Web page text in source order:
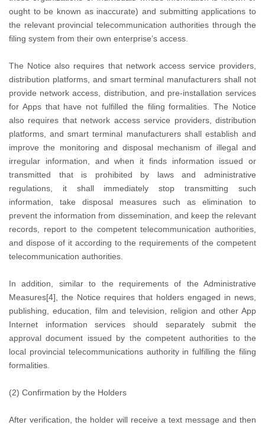
ought to be known as inaccurate) and submitting applications to
the relevant provincial telecommunication authorities through the
filing system from their own enterprise’s access.
The Notice also requires that network access service providers,
distribution platforms, and smart terminal manufacturers shall not
provide network access, distribution, and pre-installation services
for Apps that have not fulfilled the filing formalities. The Notice
also requires that network access service providers, distribution
platforms, and smart terminal manufacturers shall establish and
improve the monitoring and disposal mechanism of illegal and
irregular information, and when it finds information issued or
transmitted that is prohibited by laws and administrative
regulations, it shall immediately stop transmitting such
information, take disposal measures such as elimination to
prevent the information from dissemination, and keep the relevant
records, report to the competent telecommunication authorities,
and dispose of it according to the requirements of the competent
telecommunication authorities.
In addition, similar to the requirements of the Administrative
Measures[4], the Notice requires that holders engaged in news,
publishing, education, film and television, religion and other App
Internet information services should separately submit the
approval document issued by the competent authorities to the
local provincial telecommunications authority in fulfilling the filing
formalities.
(2) Confirmation by the Holders
After verification, the holder will receive a text message and then